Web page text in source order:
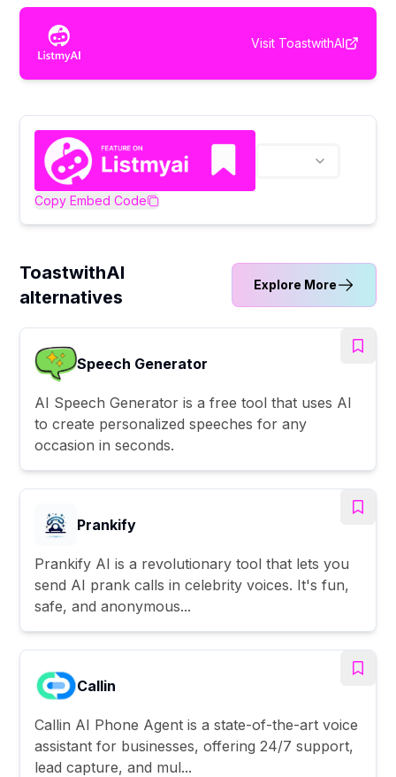
Visit ToastwithAI
Copy Embed Code
ToastwithAI
alternatives
Explore More
Speech Generator
AI Speech Generator is a free tool that uses AI
to create personalized speeches for any
occasion in seconds.
Prankify
Prankify AI is a revolutionary tool that lets you
send AI prank calls in celebrity voices. It's fun,
safe, and anonymous...
Callin
Callin AI Phone Agent is a state-of-the-art voice
assistant for businesses, offering 24/7 support,
lead capture, and mul...